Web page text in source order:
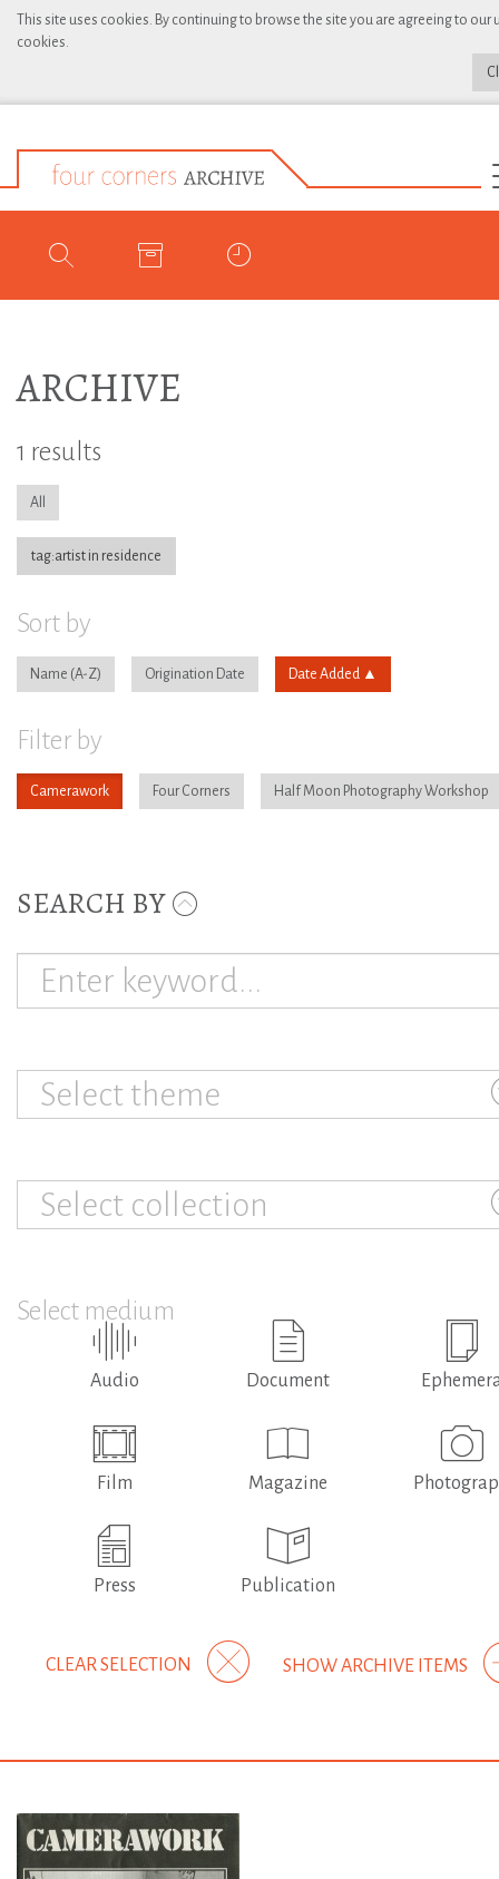
This site uses cookies. By continuing to browse the site you are agreeing to our
cookies.
ARCHIVE
1 results
All
tag:artist in residence
Sort by
Name Origination Date Date Added
Filter by
Camerawork Four Corners Half Moon Photography Workshop
SEARCH BY
Select theme
Select collection
Select medium
Audio Document
Film Magazine
Press Publication
SHOW ARCHIVE ITEMS
CLEAR SELECTION